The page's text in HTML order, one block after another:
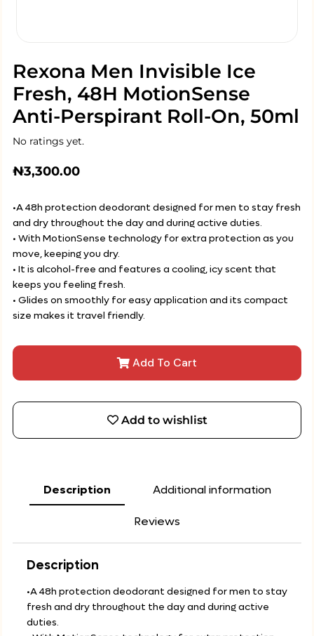
Rexona Men Invisible Ice
Fresh, 48H MotionSense
Anti-Perspirant Roll-On, 50ml
No ratings yet.
₦3,300.00
•A 48h protection deodorant designed for men to stay fresh
and dry throughout the day and during active duties.
• With MotionSense technology for extra protection as you
move, keeping you dry.
• It is alcohol-free and features a cooling, icy scent that
keeps you feeling fresh.
• Glides on smoothly for easy application and its compact
size makes it travel friendly.
Add To Cart
Add to wishlist
Description Additional information
Reviews
Description
•A 48h protection deodorant designed for men to stay
fresh and dry throughout the day and during active
duties.